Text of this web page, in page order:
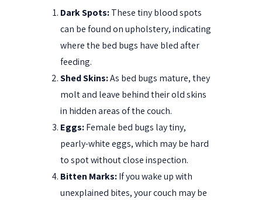
Dark Spots: These tiny blood spots
can be found on upholstery, indicating
where the bed bugs have bled after
feeding.
Shed Skins:As bed bugs mature, they
molt and leave behind their old skins
in hidden areas of the couch.
Eggs: Female bed bugs lay tiny,
pearly-white eggs, which may be hard
to spot without close inspection.
Bitten Marks: If you wake up with
unexplained bites, your couch may be